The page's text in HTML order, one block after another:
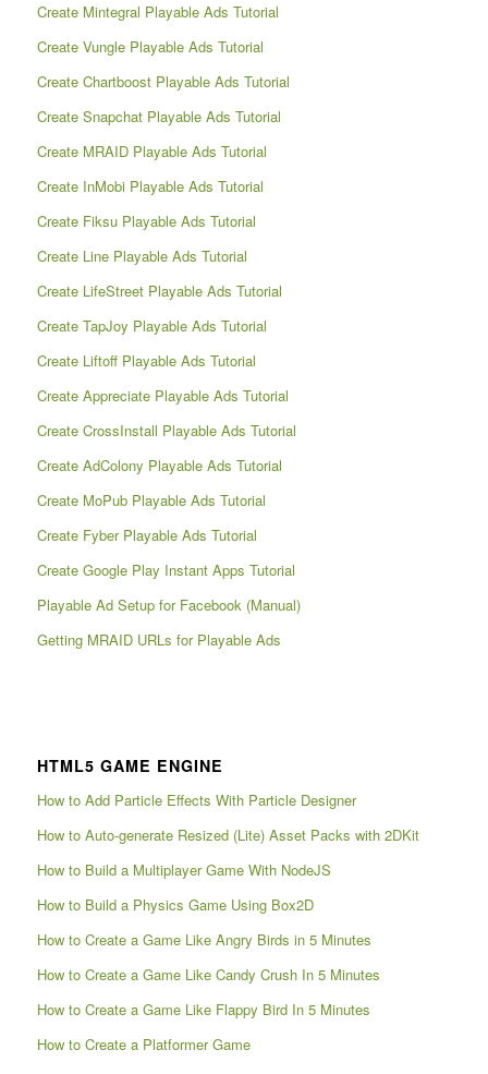
Create Mintegral Playable Ads Tutorial
Create Vungle Playable Ads Tutorial
Create Chartboost Playable Ads Tutorial
Create Snapchat Playable Ads Tutorial
Create MRAID Playable Ads Tutorial
Create InMobi Playable Ads Tutorial
Create Fiksu Playable Ads Tutorial
Create Line Playable Ads Tutorial
Create LifeStreet Playable Ads Tutorial
Create TapJoy Playable Ads Tutorial
Create Liftoff Playable Ads Tutorial
Create Appreciate Playable Ads Tutorial
Create CrossInstall Playable Ads Tutorial
Create AdColony Playable Ads Tutorial
Create MoPub Playable Ads Tutorial
Create Fyber Playable Ads Tutorial
Create Google Play Instant Apps Tutorial
Playable Ad Setup for Facebook (Manual)
Getting MRAID URLs for Playable Ads
HTML5 GAME ENGINE
How to Add Particle Effects With Particle Designer
How to Auto-generate Resized (Lite) Asset Packs with 2DKit
How to Build a Multiplayer Game With NodeJS
How to Build a Physics Game Using Box2D
How to Create a Game Like Angry Birds in 5 Minutes
How to Create a Game Like Candy Crush In 5 Minutes
How to Create a Game Like Flappy Bird In 5 Minutes
How to Create a Platformer Game